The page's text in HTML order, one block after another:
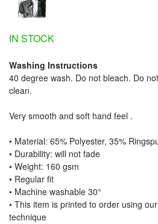
IN STOCK
Washing Instructions
40 degree wash. Do not bleach. Do
clean.
Very smooth and soft hand feel .
• Material: 65% Polyester, 35%
• Durability: will not fade
• Weight: 160 gsm​
• Regular fit
• Machine washable 30°
• This item is printed to order using
technique